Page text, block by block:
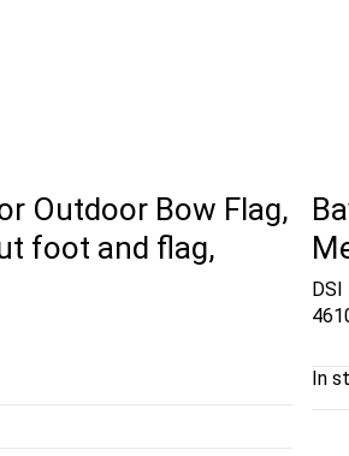
Outdoor Bow Flag,
foot and flag,
DSI
In